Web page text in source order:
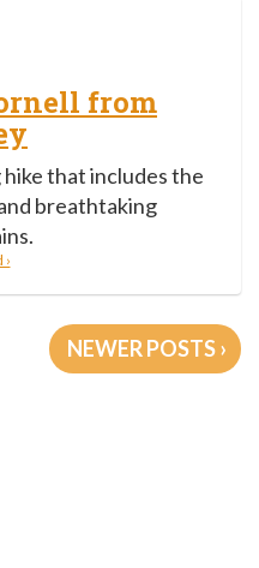
from
that includes the
breathtaking
›
NEWER POSTS